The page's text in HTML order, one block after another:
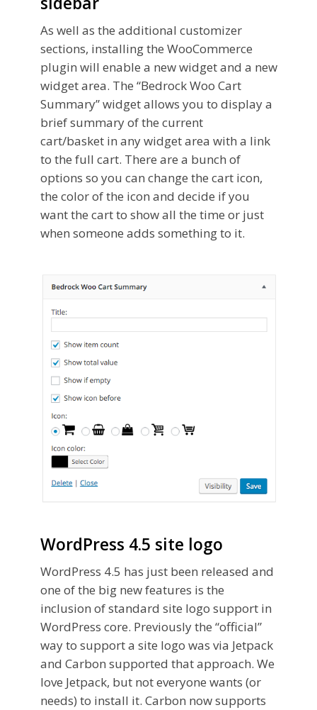
As well as the additional customizer
sections, installing the WooCommerce
plugin will enable a new widget and a new
widget area. The “Bedrock Woo Cart
Summary” widget allows you to display a
brief summary of the current
cart/basket in any widget area with a link
to the full cart. There are a bunch of
options so you can change the cart icon,
the color of the icon and decide if you
want the cart to show all the time or just
when someone adds something to it.
WordPress 4.5 site logo
WordPress 4.5 has just been released and
one of the big new features is the
inclusion of standard site logo support in
WordPress core. Previously the “official”
way to support a site logo was via Jetpack
and Carbon supported that approach. We
love Jetpack, but not everyone wants (or
needs) to install it. Carbon now supports